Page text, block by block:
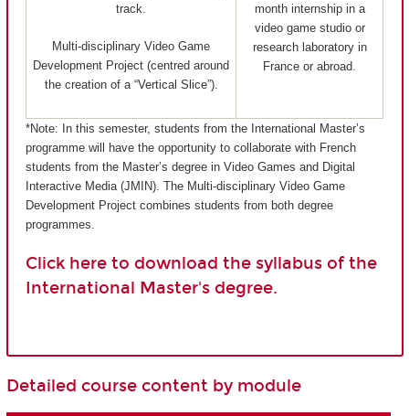
track.
Multi-disciplinary Video Game
Development Project (centred around
the creation of a “Vertical Slice”).
month internship in a
video game studio or
research laboratory in
France or abroad.
*Note: In this semester, students from the International Master’s
programme will have the opportunity to collaborate with French
students from the Master’s degree in Video Games and Digital
Interactive Media (JMIN). The Multi-disciplinary Video Game
Development Project combines students from both degree
programmes.
Click here to download the syllabus of the
International Master's degree.
Detailed course content by module